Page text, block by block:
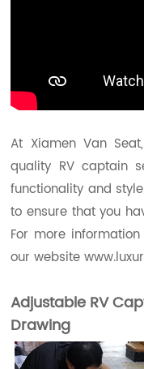
At Xiamen Van
quality RV captain
functionality and
to ensure that you
For more
our website
Adjustable RV
Drawing